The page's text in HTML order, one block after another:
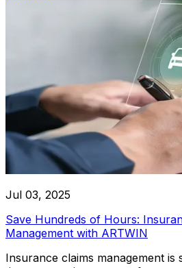
Jul 03, 2025
Save Hundreds of Hours:
Management with ARTWIN
Insurance claims management is